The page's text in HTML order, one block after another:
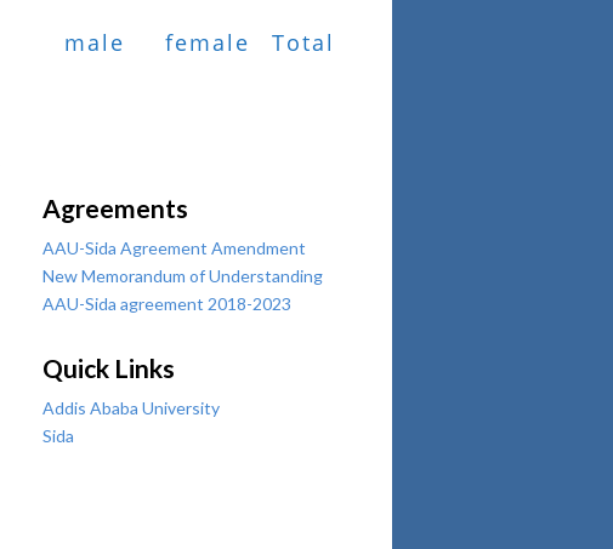
male
female
Total
Agreements
AAU-Sida Agreement Amendment
New Memorandum of Understanding
AAU-Sida agreement 2018-2023
Quick Links
Addis Ababa University
Sida